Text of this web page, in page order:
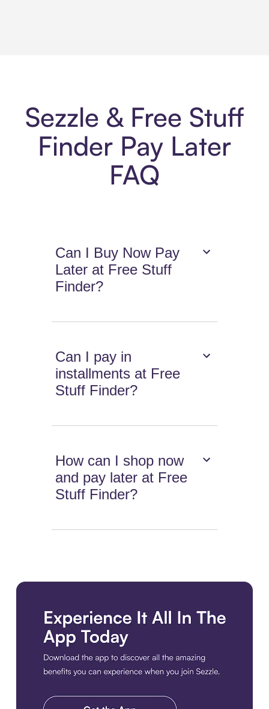
Sezzle & Free Stuff
Finder Pay Later
FAQ
Can I Buy Now Pay
Later at Free Stuff
Finder?
Can I pay in
installments at Free
Stuff Finder?
How can I shop now
and pay later at Free
Stuff Finder?